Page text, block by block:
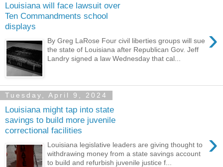
Louisiana will face lawsuit over
Ten Commandments school
displays
›
By Greg LaRose Four civil liberties groups will sue
the state of Louisiana after Republican Gov. Jeff
Landry signed a law Wednesday that cal...
Tuesday, April 9, 2024
Louisiana might tap into state
savings to build more juvenile
correctional facilities
›
Louisiana legislative leaders are giving thought to
withdrawing money from a state savings account
to build and refurbish juvenile justice f...